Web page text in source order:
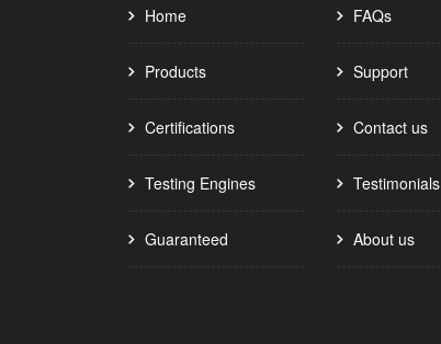
Home
Products
Certifications
Testing Engines
Guaranteed
FAQs
Support
Contact us
Testimonials
About us